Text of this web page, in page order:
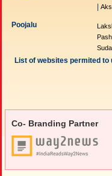
Poojalu
List of websites permited to
Co- Branding Partner